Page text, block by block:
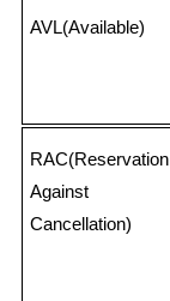
AVL(Available)
RAC(Reservation
Against
Cancellation)